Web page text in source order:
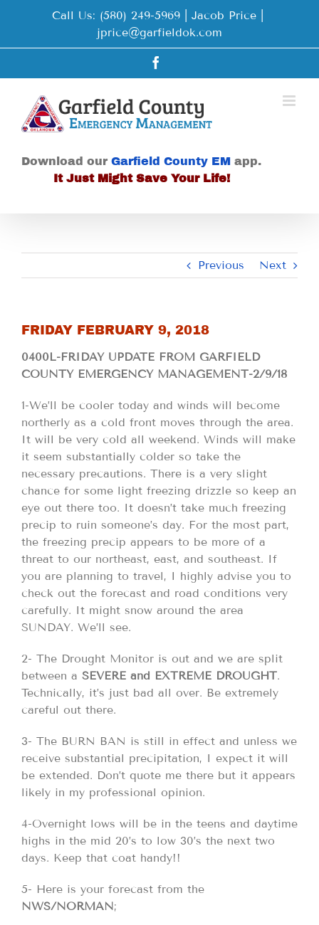
Call Us: (580) 249-5969 | Jacob Price
jprice@garfieldok.com
Download our Garfield County EM app.
It Just Might Save Your Life!
Previous Next
FRIDAY FEBRUARY 9, 2018
0400L-FRIDAY UPDATE FROM GARFIELD
COUNTY EMERGENCY MANAGEMENT-2/9/18
1-We’ll be cooler today and winds will become
northerly as a cold front moves through the area.
It will be very cold all weekend. Winds will make
it seem substantially colder so take the
necessary precautions. There is a very slight
chance for some light freezing drizzle so keep an
eye out there too. It doesn’t take much freezing
precip to ruin someone’s day. For the most part,
the freezing precip appears to be more of a
threat to our northeast, east, and southeast. If
you are planning to travel, I highly advise you to
check out the forecast and road conditions very
carefully. It might snow around the area
SUNDAY. We’ll see.
2- The Drought Monitor is out and we are split
between a SEVERE and EXTREME DROUGHT.
Technically, it’s just bad all over. Be extremely
careful out there.
3- The BURN BAN is still in effect and unless we
receive substantial precipitation, I expect it will
be extended. Don’t quote me there but it appears
likely in my professional opinion.
4-Overnight lows will be in the teens and daytime
highs in the mid 20’s to low 30’s the next two
days. Keep that coat handy!!
5- Here is your forecast from the
NWS/NORMAN;